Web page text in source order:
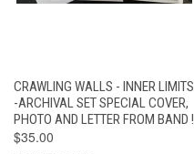
CRAWLING WALLS - INNER LIMITS
-ARCHIVAL SET SPECIAL COVER,
PHOTO AND LETTER FROM BAND !
$35.00